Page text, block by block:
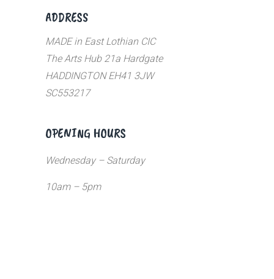
ADDRESS
MADE in East Lothian CIC
The Arts Hub 21a Hardgate
HADDINGTON EH41 3JW
SC553217
OPENING HOURS
Wednesday – Saturday
10am – 5pm